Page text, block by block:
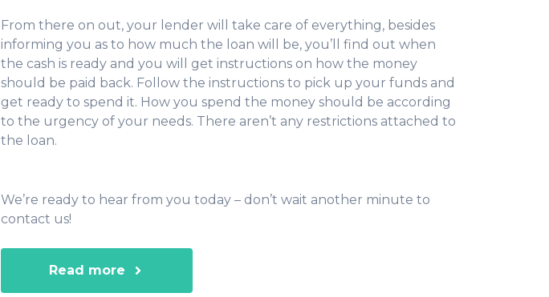
From there on out, your lender will take care of everything, besides
informing you as to how much the loan will be, you’ll find out when
the cash is ready and you will get instructions on how the money
should be paid back. Follow the instructions to pick up your funds and
get ready to spend it. How you spend the money should be according
to the urgency of your needs. There aren’t any restrictions attached to
the loan.
We’re ready to hear from you today – don’t wait another minute to
contact us!
Read more